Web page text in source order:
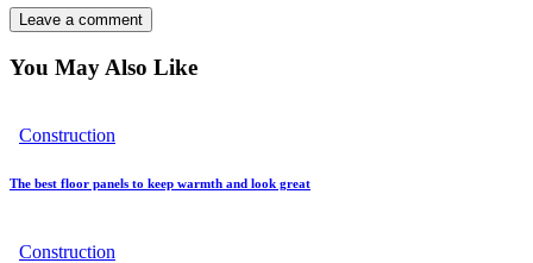
You May Also Like
Construction
The best floor panels to keep warmth and look great
Construction